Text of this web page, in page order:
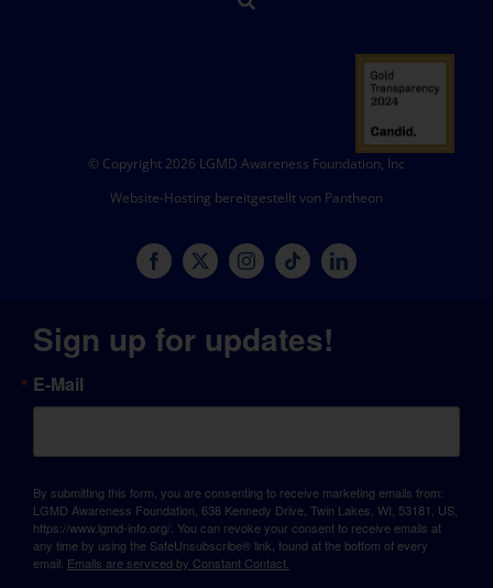
© Copyright 2026 LGMD Awareness Foundation, Inc
Website-Hosting bereitgestellt von Pantheon
Sign up for updates!
E-Mail
By submitting this form, you are consenting to receive marketing emails from:
LGMD Awareness Foundation, 638 Kennedy Drive, Twin Lakes, WI, 53181, US,
https://www.lgmd-info.org/. You can revoke your consent to receive emails at
any time by using the SafeUnsubscribe® link, found at the bottom of every
email. Emails are serviced by Constant Contact.